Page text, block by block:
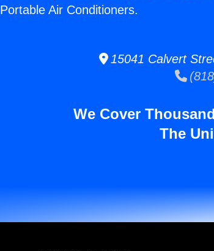
Portable Air Conditioners.
15041 Calvert
We Cover
The